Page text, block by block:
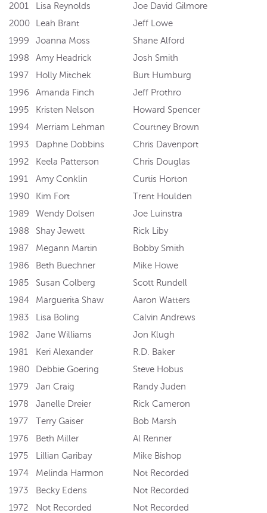
2001
Lisa Reynolds
Joe David Gilmore
2000
Leah Brant
Jeff Lowe
1999
Joanna Moss
Shane Alford
1998
Amy Headrick
Josh Smith
1997
Holly Mitchek
Burt Humburg
1996
Amanda Finch
Jeff Prothro
1995
Kristen Nelson
Howard Spencer
1994
Merriam Lehman
Courtney Brown
1993
Daphne Dobbins
Chris Davenport
1992
Keela Patterson
Chris Douglas
1991
Amy Conklin
Curtis Horton
1990
Kim Fort
Trent Houlden
1989
Wendy Dolsen
Joe Luinstra
1988
Shay Jewett
Rick Liby
1987
Megann Martin
Bobby Smith
1986
Beth Buechner
Mike Howe
1985
Susan Colberg
Scott Rundell
1984
Marguerita Shaw
Aaron Watters
1983
Lisa Boling
Calvin Andrews
1982
Jane Williams
Jon Klugh
1981
Keri Alexander
R.D. Baker
1980
Debbie Goering
Steve Hobus
1979
Jan Craig
Randy Juden
1978
Janelle Dreier
Rick Cameron
1977
Terry Gaiser
Bob Marsh
1976
Beth Miller
Al Renner
1975
Lillian Garibay
Mike Bishop
1974
Melinda Harmon
Not Recorded
1973
Becky Edens
Not Recorded
1972
Not Recorded Not Recorded